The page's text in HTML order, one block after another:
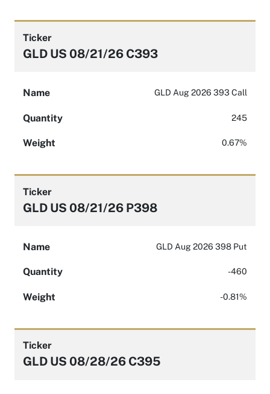
Ticker
GLD US 08/21/26 C393
Name GLD Aug 2026 393 Call
Quantity 245
Weight 0.67%
Ticker
GLD US 08/21/26 P398
Name GLD Aug 2026 398 Put
Quantity -460
Weight -0.81%
Ticker
GLD US 08/28/26 C395